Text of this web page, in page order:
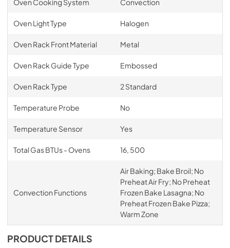
Oven Light Type Halogen
Oven Rack Front Material Metal
Oven Rack Guide Type Embossed
Oven Rack Type 2 Standard
Temperature Probe No
Temperature Sensor Yes
Total Gas BTUs - Ovens 16, 500
Convection Functions
Air Baking; Bake Broil; No
Preheat Air Fry; No Preheat
Frozen Bake Lasagna; No
Preheat Frozen Bake Pizza;
Warm Zone
PRODUCT DETAILS